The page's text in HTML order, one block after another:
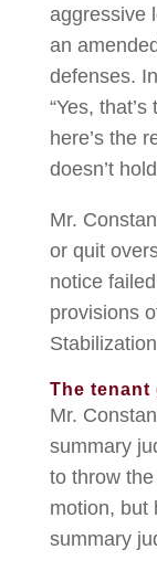
aggressive
an
defenses.
“Yes,
here’s the
doesn’t
Mr.
or quit
notice
provisions
The tenant
Mr.
summary
to throw
motion, but
summary